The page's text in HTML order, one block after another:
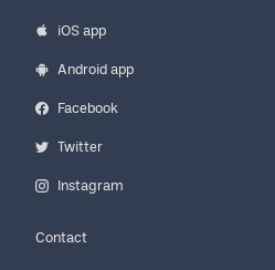
iOS app
Android app
Facebook
Twitter
Instagram
Contact